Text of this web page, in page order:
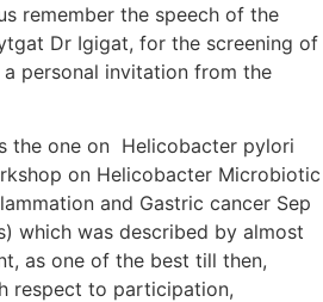
remember the speech of the
Dr Igigat, for the screening of
personal invitation from the
the one on Helicobacter pylori
on Helicobacter Microbiotic
and Gastric cancer Sep
which was described by almost
as one of the best till then,
respect to participation,